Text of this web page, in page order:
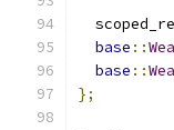
base ::
base ::
};